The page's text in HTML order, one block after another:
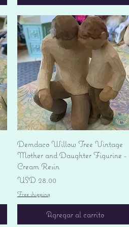
Vista rápida
Demdaco Willow Tree Vintage
Mother and Daughter Figurine -
Cream Resin
Precio
USD 28.00
Free shipping
Agregar al carrito